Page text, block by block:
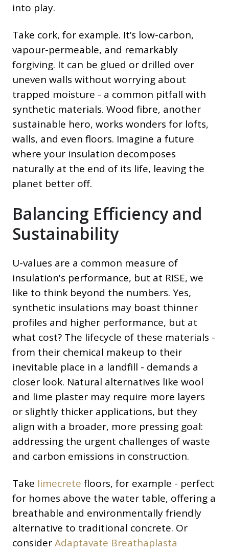
into play.
Take cork, for example. It’s low-carbon,
vapour-permeable, and remarkably
forgiving. It can be glued or drilled over
uneven walls without worrying about
trapped moisture - a common pitfall with
synthetic materials. Wood fibre, another
sustainable hero, works wonders for lofts,
walls, and even floors. Imagine a future
where your insulation decomposes
naturally at the end of its life, leaving the
planet better off.
Balancing Efficiency and
Sustainability
U-values are a common measure of
insulation's performance, but at RISE, we
like to think beyond the numbers. Yes,
synthetic insulations may boast thinner
profiles and higher performance, but at
what cost? The lifecycle of these materials -
from their chemical makeup to their
inevitable place in a landfill - demands a
closer look. Natural alternatives like wool
and lime plaster may require more layers
or slightly thicker applications, but they
align with a broader, more pressing goal:
addressing the urgent challenges of waste
and carbon emissions in construction.
Take limecrete floors, for example - perfect
for homes above the water table, offering a
breathable and environmentally friendly
alternative to traditional concrete. Or
considerAdaptavate Breathaplasta